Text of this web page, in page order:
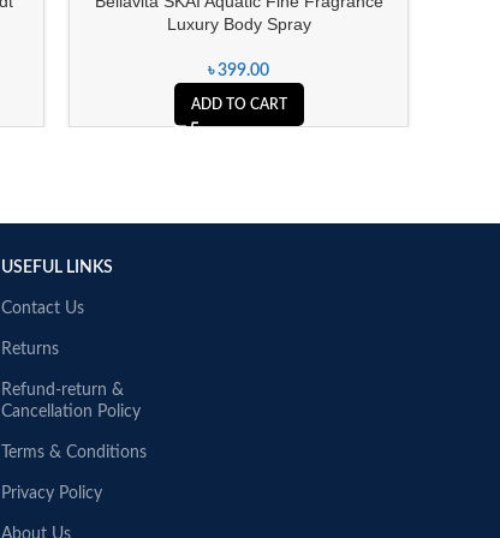
Luxury Body Spray
৳399.00
ADD TO CART
USEFUL LINKS
Contact Us
Returns
Refund-return &
Cancellation Policy
Terms & Conditions
Privacy Policy
About Us